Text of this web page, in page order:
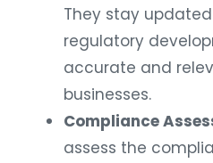
They stay
regulatory
accurate and
businesses.
Compliance
assess the